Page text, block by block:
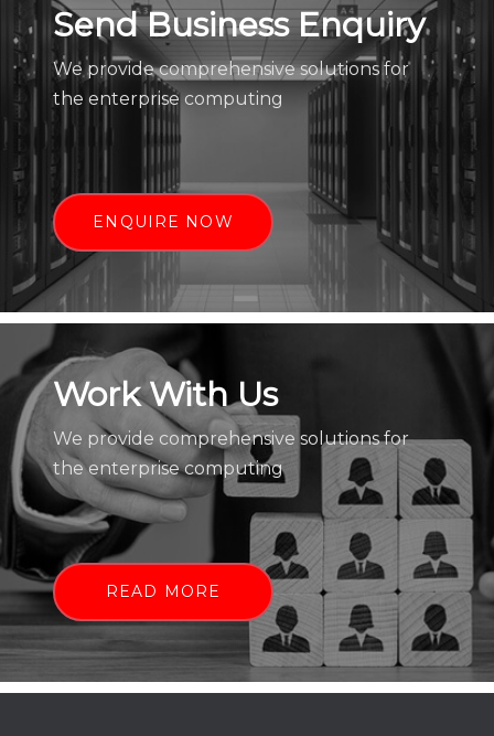
Send Business Enquiry
We provide comprehensive solutions for
the enterprise computing
ENQUIRE NOW
Work With Us
We provide comprehensive solutions for
the enterprise computing
READ MORE